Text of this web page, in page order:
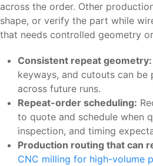
across the order. Other
shape, or verify the part while
that needs controlled geometry
Consistent repeat geometry:
keyways, and cutouts can be
across future runs.
Repeat-order scheduling:
to quote and schedule when
inspection, and timing
Production routing that can
CNC milling for high-volume